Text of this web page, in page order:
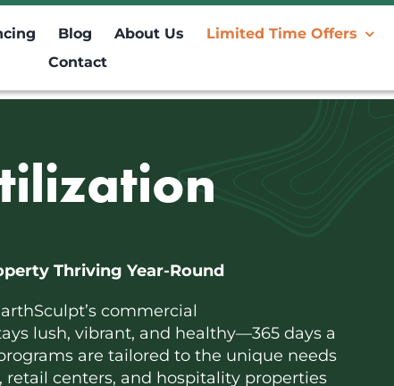
Blog About Us
Limited Time Offers
Contact
Thriving Year-Round
commercial
lush, vibrant, and healthy—365 days a
are tailored to the unique needs
centers, and hospitality properties